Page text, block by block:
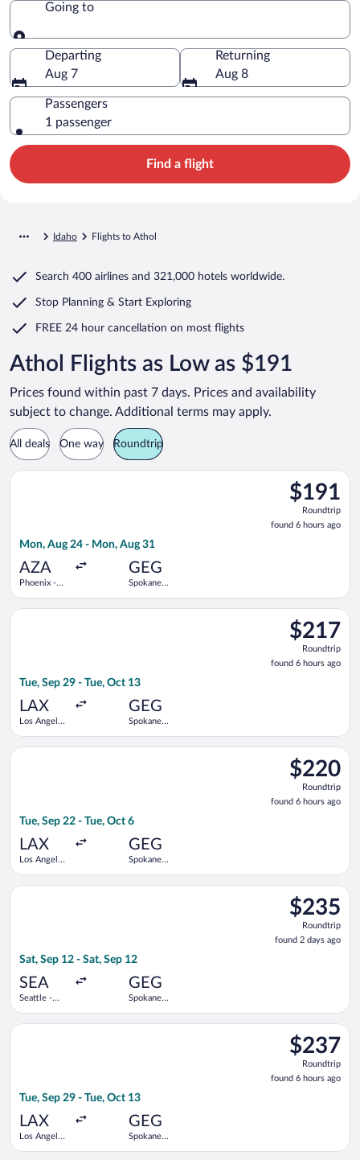
Going to
Going to
Departing
Aug 7
Returning
Aug 8
Passengers
1 passenger
Find a flight
Idaho Flights to Athol
Search 400 airlines and 321,000 hotels worldwide.
Stop Planning & Start Exploring
FREE 24 hour cancellation on most flights
Athol Flights as Low as $191
Prices found within past 7 days. Prices and availability
subject to change. Additional terms may apply.
All deals One way Roundtrip
$191
Roundtrip,
found
6
$191
Roundtrip
found 6 hours ago
Mon, Aug 24 - Mon, Aug 31
AZA
Phoenix -
GEG
Spokane
Select Allegiant Air flight, departing Mon, Aug 24 from
$217
Roundtrip,
found
6
$217
Roundtrip
found 6 hours ago
Tue, Sep 29 - Tue, Oct 13
LAX
Los Angeles
GEG
Spokane
Select Delta flight, departing Tue, Sep 29 from Los Angeles
$220
Roundtrip,
found
6
$220
Roundtrip
found 6 hours ago
Tue, Sep 22 - Tue, Oct 6
LAX
Los Angeles
GEG
Spokane
Select Alaska Airlines flight, departing Tue, Sep 22 from Los
$235
Roundtrip,
found
2
$235
Roundtrip
found 2 days ago
Sat, Sep 12 - Sat, Sep 12
SEA
Seattle -
GEG
Spokane
Select Alaska Airlines flight, departing Sat, Sep 12 from
$237
Roundtrip,
found
6
$237
Roundtrip
found 6 hours ago
Tue, Sep 29 - Tue, Oct 13
LAX
Los Angeles
GEG
Spokane
Select Southwest Airlines flight, departing Tue, Sep 29 from